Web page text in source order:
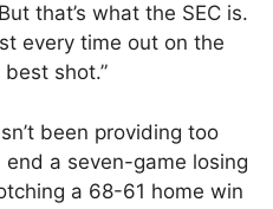
that’s what the SEC is.
every time out on the
shot.”
been providing too
a seven-game losing
a 68-61 home win